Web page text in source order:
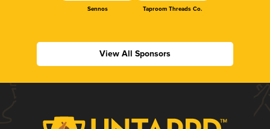
Sennos Taproom Threads Co.
View All Sponsors